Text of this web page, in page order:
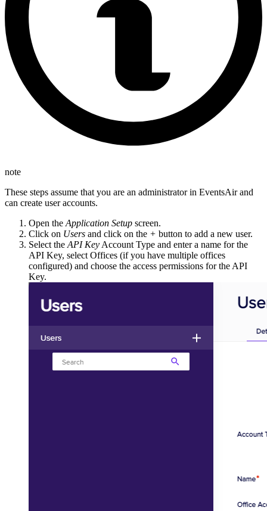
note
These steps assume that you are an administrator in EventsAir and
can create user accounts.
Open the Application Setup screen.
Click on Users and click on the + button to add a new user.
Select the API Key Account Type and enter a name for the
API Key, select Offices (if you have multiple offices
configured) and choose the access permissions for the API
Key.